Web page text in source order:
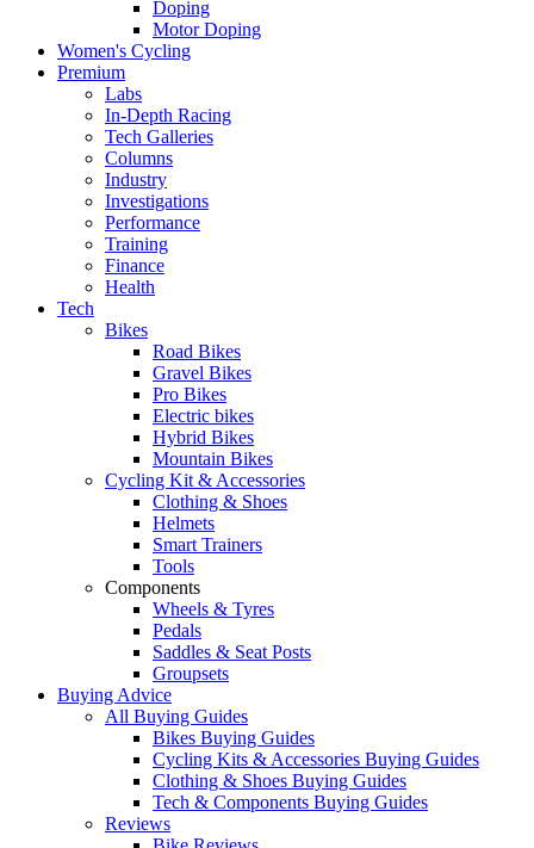
Doping
Motor Doping
Women's Cycling
Premium
Labs
In-Depth Racing
Tech Galleries
Columns
Industry
Investigations
Performance
Training
Finance
Health
Tech
Bikes
Road Bikes
Gravel Bikes
Pro Bikes
Electric bikes
Hybrid Bikes
Mountain Bikes
Cycling Kit & Accessories
Clothing & Shoes
Helmets
Smart Trainers
Tools
Components
Wheels & Tyres
Pedals
Saddles & Seat Posts
Groupsets
Buying Advice
All Buying Guides
Bikes Buying Guides
Cycling Kits & Accessories Buying Guides
Clothing & Shoes Buying Guides
Tech & Components Buying Guides
Reviews